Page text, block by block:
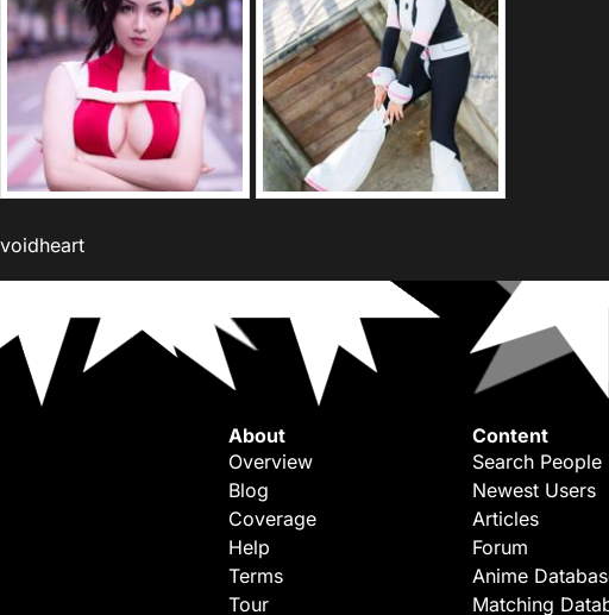
voidheart
About
Overview
Blog
Coverage
Help
Terms
Tour
Content
Search People
Newest Users
Articles
Forum
Anime
Matching